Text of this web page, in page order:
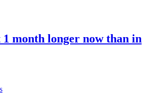
1 month longer now than in